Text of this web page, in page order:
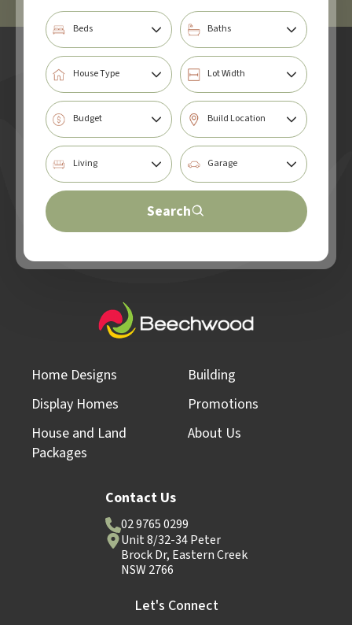
Search
Home Designs
Display Homes
House and Land
Packages
Building
Promotions
About Us
Contact Us
02 9765 0299
Unit 8/32-34 Peter
Brock Dr, Eastern Creek
NSW 2766
Let's Connect